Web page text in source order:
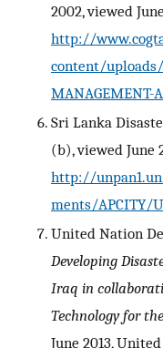
2002, viewed
http://
content/uploads/
MANAGEMENT-
Sri Lanka
(b), viewed June
http://
ments/APCITY/
United Nation
Developing
Iraq in
Technology for
June 2013,